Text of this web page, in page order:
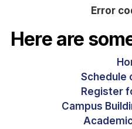
Error
Here are
Schedule
Register
Campus